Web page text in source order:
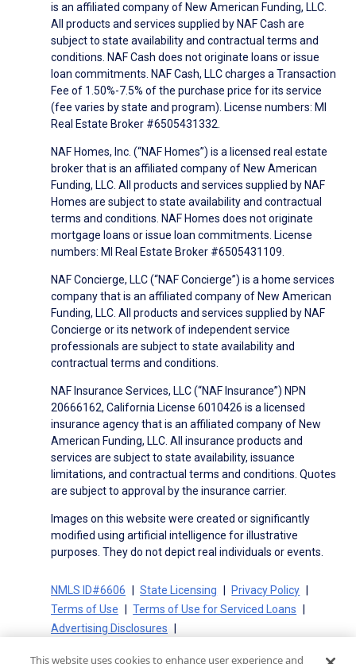
is an affiliated company of New American Funding, LLC.
All products and services supplied by NAF Cash are
subject to state availability and contractual terms and
conditions. NAF Cash does not originate loans or issue
loan commitments. NAF Cash, LLC charges a Transaction
Fee of 1.50%-7.5% of the purchase price for its service
(fee varies by state and program). License numbers: MI
Real Estate Broker #6505431332.
NAF Homes, Inc. (“NAF Homes”) is a licensed real estate
broker that is an affiliated company of New American
Funding, LLC. All products and services supplied by NAF
Homes are subject to state availability and contractual
terms and conditions. NAF Homes does not originate
mortgage loans or issue loan commitments. License
numbers: MI Real Estate Broker #6505431109.
NAF Concierge, LLC (“NAF Concierge”) is a home services
company that is an affiliated company of New American
Funding, LLC. All products and services supplied by NAF
Concierge or its network of independent service
professionals are subject to state availability and
contractual terms and conditions.
NAF Insurance Services, LLC (“NAF Insurance”) NPN
20666162, California License 6010426 is a licensed
insurance agency that is an affiliated company of New
American Funding, LLC. All insurance products and
services are subject to state availability, issuance
limitations, and contractual terms and conditions. Quotes
are subject to approval by the insurance carrier.
Images on this website were created or significantly
modified using artificial intelligence for illustrative
purposes. They do not depict real individuals or events.
NMLS ID#6606 State Licensing
Privacy Policy
Terms of Use
Terms of Use for Serviced Loans
Advertising Disclosures
This website uses cookies to enhance user experience and